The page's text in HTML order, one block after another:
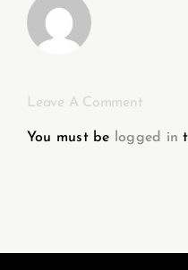
Leave A Comment
You must be logged in